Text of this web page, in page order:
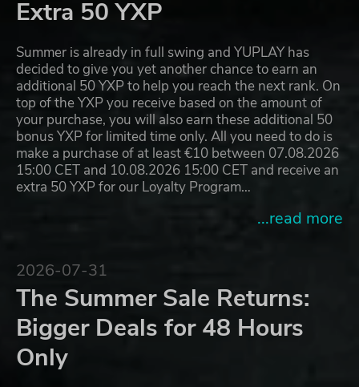
Extra 50 YXP
Summer is already in full swing and YUPLAY has
decided to give you yet another chance to earn an
additional 50 YXP to help you reach the next rank. On
top of the YXP you receive based on the amount of
your purchase, you will also earn these additional 50
bonus YXP for limited time only. All you need to do is
make a purchase of at least €10 between 07.08.2026
15:00 CET and 10.08.2026 15:00 CET and receive an
extra 50 YXP for our Loyalty Program…
...read more
2026-07-31
The Summer Sale Returns:
Bigger Deals for 48 Hours
Only